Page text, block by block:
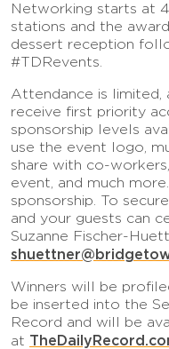
Networking starts at
stations and the
dessert reception
#TDRevents.
Attendance is limited,
receive first priority
sponsorship levels
use the event logo,
share with co-
event, and much
sponsorship. To
and your guests can
Suzanne Fischer-
Winners will be
be inserted into the
Record and will be
at